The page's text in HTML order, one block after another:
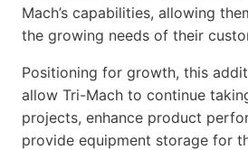
Mach’s capabilities, allowing
the growing needs of their
Positioning for growth, this
allow Tri-Mach to continue
projects, enhance product
provide equipment storage for